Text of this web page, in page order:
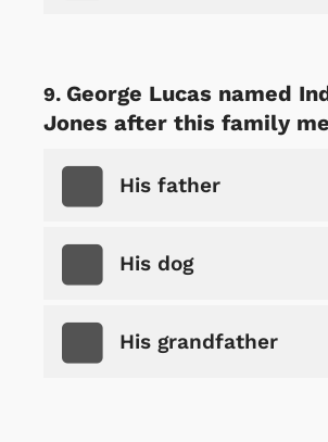
George Lucas named
Jones after this family
His father
His dog
His grandfather